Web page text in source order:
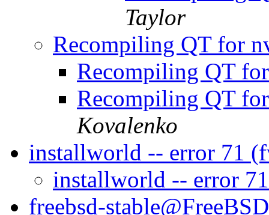
Taylor
Recompiling QT for
Recompiling QT
Recompiling QT
Kovalenko
installworld -- error 71
installworld -- error
freebsd-